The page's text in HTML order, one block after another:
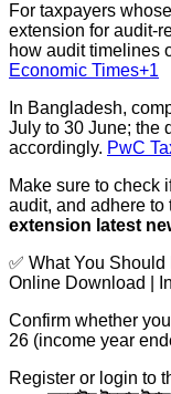
For taxpayers
extension for audit-
how audit timelines
Economic Times+1
In Bangladesh,
July to 30 June; the
accordingly. PwC
Make sure to check
audit, and adhere to
extension latest
✅ What You
Online Download |
Confirm whether
26 (income year
Register or login to